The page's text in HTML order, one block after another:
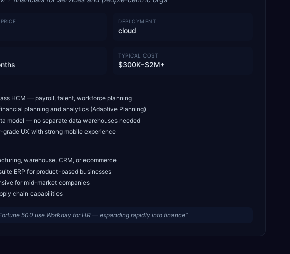
DEPLOYMENT
cloud
TYPICAL COST
$300K–$2M+
HCM — payroll, talent, workforce planning
planning and analytics (Adaptive Planning)
model — no separate data warehouses needed
grade UX with strong mobile experience
warehouse, CRM, or ecommerce
ERP for product-based businesses
for mid-market companies
chain capabilities
500 use Workday for HR — expanding rapidly into finance”